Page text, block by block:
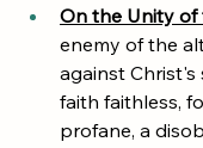
On the Unity of
enemy of the
against Christ's
faith faithless,
profane, a